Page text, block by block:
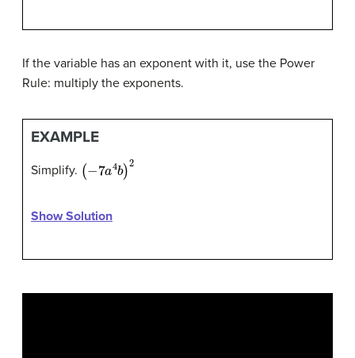
If the variable has an exponent with it, use the Power
Rule: multiply the exponents.
EXAMPLE
Simplify. (− 7a 4b)2
Show Solution